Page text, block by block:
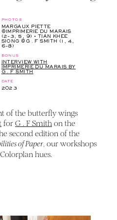
photos
MARGAUX PIETTE
©IMPRIMERIE DU MARAIS
(2-3, 5, 9) • TIAN KHEE
SIONG ©G . F SMITH (1, 4,
6-8)
bonus
INTERVIEW WITH
IMPRIMERIE DU MARAIS BY
G . F SMITH
date
2023
of the butterfly wings
for G . F Smith on the
second edition of the
of Paper , our workshops
hues.